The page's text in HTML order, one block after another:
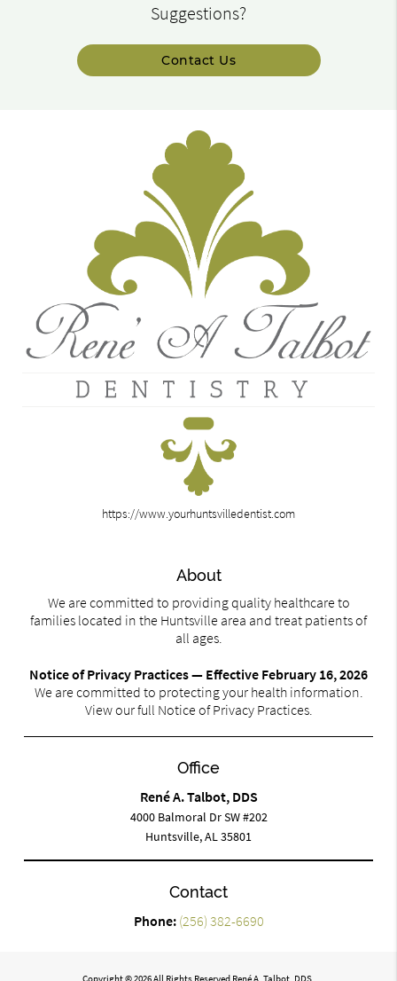
Suggestions?
Contact Us
https://www.yourhuntsvilledentist.com
About
We are committed to providing quality healthcare to
families located in the Huntsville area and treat patients of
all ages.
Notice of Privacy Practices — Effective February 16, 2026
We are committed to protecting your health information.
View our full Notice of Privacy Practices.
Office
René A. Talbot, DDS
4000 Balmoral Dr SW #202
Huntsville, AL 35801
Contact
Phone: (256) 382-6690
Copyright © 2026 All Rights Reserved René A. Talbot, DDS.